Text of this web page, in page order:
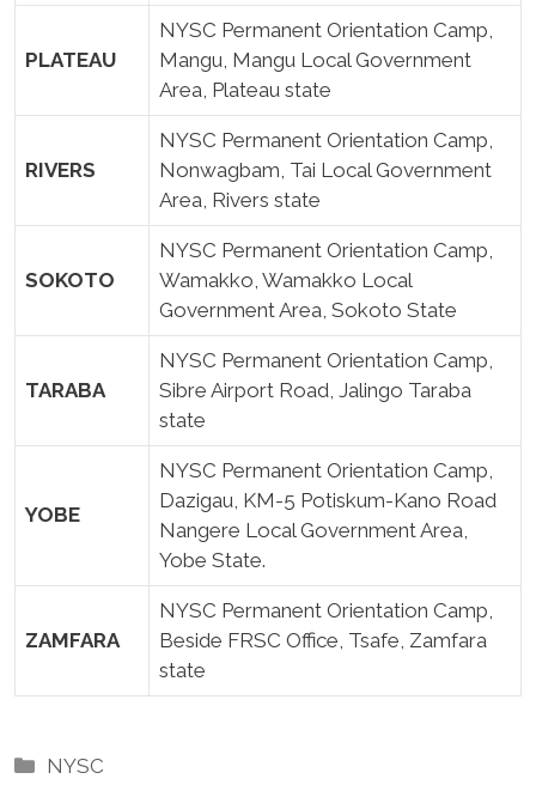
PLATEAU
NYSC Permanent Orientation Camp,
Mangu, Mangu Local Government
Area, Plateau state
RIVERS
NYSC Permanent Orientation Camp,
Nonwagbam, Tai Local Government
Area, Rivers state
SOKOTO
NYSC Permanent Orientation Camp,
Wamakko, Wamakko Local
Government Area, Sokoto State
TARABA
NYSC Permanent Orientation Camp,
Sibre Airport Road, Jalingo Taraba
state
YOBE
NYSC Permanent Orientation Camp,
Dazigau, KM-5 Potiskum-Kano Road
Nangere Local Government Area,
Yobe State.
ZAMFARA
NYSC Permanent Orientation Camp,
Beside FRSC Office, Tsafe, Zamfara
state
Categories
NYSC